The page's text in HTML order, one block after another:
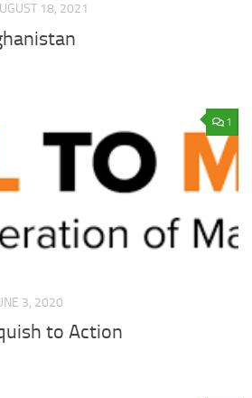
18, 2021
1
3, 2020
to Action